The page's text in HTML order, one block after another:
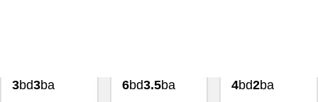
3,048sqft 3,645sqft 2,200sqft